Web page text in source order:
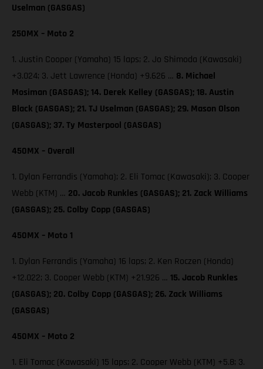
Uselman (GASGAS)
250MX – Moto 2
1. Justin Cooper (Yamaha) 15 laps; 2. Jo Shimoda (Kawasaki)
+3.024; 3. Jett Lawrence (Honda) +9.626 … 8. Michael
Mosiman (GASGAS); 14. Derek Kelley (GASGAS); 18. Austin
Black (GASGAS); 21. TJ Uselman (GASGAS); 29. Mason Olson
(GASGAS); 37. Ty Masterpool (GASGAS)
450MX – Overall
1. Dylan Ferrandis (Yamaha); 2. Eli Tomac (Kawasaki); 3. Cooper
Webb (KTM) … 20. Jacob Runkles (GASGAS); 21. Zack Williams
(GASGAS); 25. Colby Copp (GASGAS)
450MX – Moto 1
1. Dylan Ferrandis (Yamaha) 16 laps; 2. Ken Roczen (Honda)
+12.022; 3. Cooper Webb (KTM) +21.926 … 15. Jacob Runkles
(GASGAS); 20. Colby Copp (GASGAS); 26. Zack Williams
(GASGAS)
450MX – Moto 2
1. Eli Tomac (Kawasaki) 15 laps; 2. Cooper Webb (KTM) +5.8; 3.